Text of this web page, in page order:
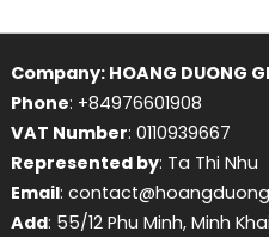
Company: HOANG DUONG
Phone: +84976601908
VAT Number: 0110939667
Represented by: Ta Thi Nhu
Email:
Add: 55/12 Phu Minh, Minh